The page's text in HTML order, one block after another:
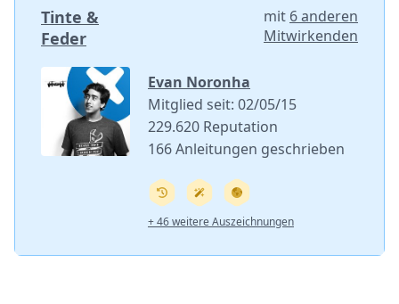
Tinte &
Feder
mit 6 anderen
Mitwirkenden
Evan Noronha
Mitglied seit: 02/05/15
229.620 Reputation
166 Anleitungen geschrieben
+ 46 weitere Auszeichnungen